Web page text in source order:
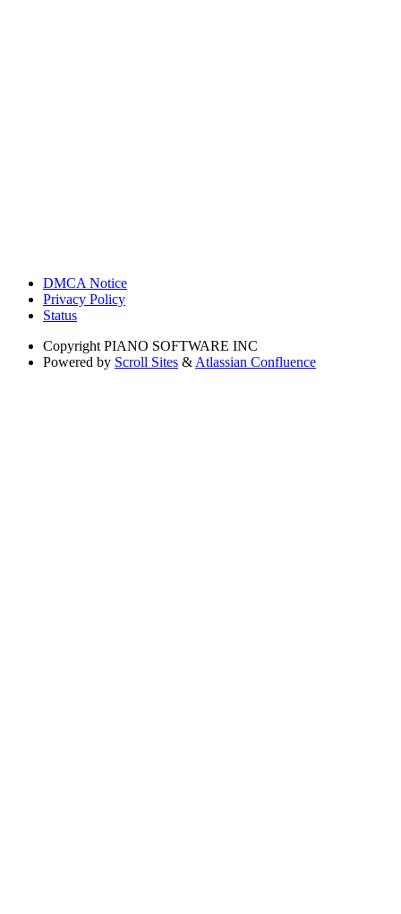
DMCA Notice
Privacy Policy
Status
Copyright PIANO SOFTWARE INC
Powered by Scroll Sites & Atlassian Confluence